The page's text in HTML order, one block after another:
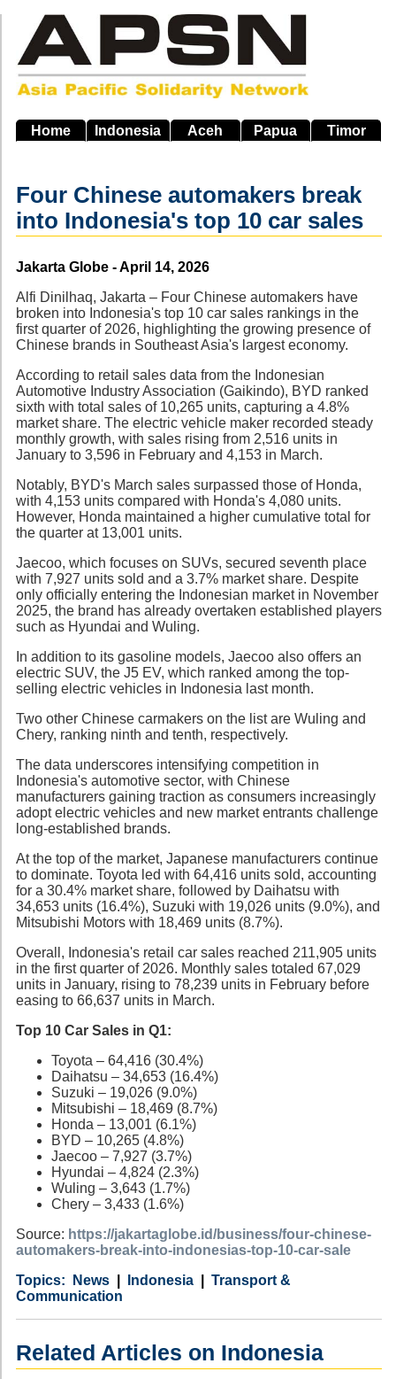
main
navigation
Home Indonesia Aceh Papua Timor
Four Chinese automakers break
into Indonesia's top 10 car sales
Source
Jakarta Globe - April 14, 2026
Alfi Dinilhaq, Jakarta – Four Chinese automakers have
broken into Indonesia's top 10 car sales rankings in the
first quarter of 2026, highlighting the growing presence of
Chinese brands in Southeast Asia's largest economy.
According to retail sales data from the Indonesian
Automotive Industry Association (Gaikindo), BYD ranked
sixth with total sales of 10,265 units, capturing a 4.8%
market share. The electric vehicle maker recorded steady
monthly growth, with sales rising from 2,516 units in
January to 3,596 in February and 4,153 in March.
Notably, BYD's March sales surpassed those of Honda,
with 4,153 units compared with Honda's 4,080 units.
However, Honda maintained a higher cumulative total for
the quarter at 13,001 units.
Jaecoo, which focuses on SUVs, secured seventh place
with 7,927 units sold and a 3.7% market share. Despite
only officially entering the Indonesian market in November
2025, the brand has already overtaken established players
such as Hyundai and Wuling.
In addition to its gasoline models, Jaecoo also offers an
electric SUV, the J5 EV, which ranked among the top-
selling electric vehicles in Indonesia last month.
Two other Chinese carmakers on the list are Wuling and
Chery, ranking ninth and tenth, respectively.
The data underscores intensifying competition in
Indonesia's automotive sector, with Chinese
manufacturers gaining traction as consumers increasingly
adopt electric vehicles and new market entrants challenge
long-established brands.
At the top of the market, Japanese manufacturers continue
to dominate. Toyota led with 64,416 units sold, accounting
for a 30.4% market share, followed by Daihatsu with
34,653 units (16.4%), Suzuki with 19,026 units (9.0%), and
Mitsubishi Motors with 18,469 units (8.7%).
Overall, Indonesia's retail car sales reached 211,905 units
in the first quarter of 2026. Monthly sales totaled 67,029
units in January, rising to 78,239 units in February before
easing to 66,637 units in March.
Top 10 Car Sales in Q1:
Toyota – 64,416 (30.4%)
Daihatsu – 34,653 (16.4%)
Suzuki – 19,026 (9.0%)
Mitsubishi – 18,469 (8.7%)
Honda – 13,001 (6.1%)
BYD – 10,265 (4.8%)
Jaecoo – 7,927 (3.7%)
Hyundai – 4,824 (2.3%)
Wuling – 3,643 (1.7%)
Chery – 3,433 (1.6%)
Source: https://jakartaglobe.id/business/four-chinese-
automakers-break-into-indonesias-top-10-car-sale
Category
News
Country Indonesia
Tags
Transport &
Communication
Related Articles on Indonesia